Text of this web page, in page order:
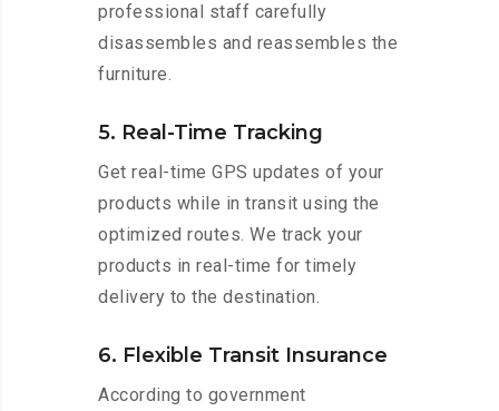
professional staff carefully
disassembles and reassembles the
furniture.
5. Real-Time Tracking
Get real-time GPS updates of your
products while in transit using the
optimized routes. We track your
products in real-time for timely
delivery to the destination.
6. Flexible Transit Insurance
According to government